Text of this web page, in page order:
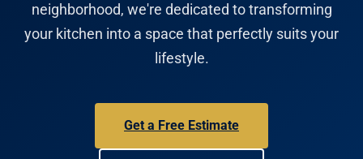
neighborhood, we're dedicated to transforming
your kitchen into a space that perfectly suits your
lifestyle.
Get a Free Estimate